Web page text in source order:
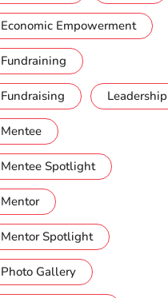
Economic Empowerment
Fundraining
Fundraising Leadership
Mentee
Mentee Spotlight
Mentor
Mentor Spotlight
Photo Gallery